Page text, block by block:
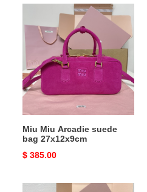
Miu
Arcadie
bag
27x12x9cm
Miu Miu Arcadie suede
bag 27x12x9cm
Original
$ 385.00